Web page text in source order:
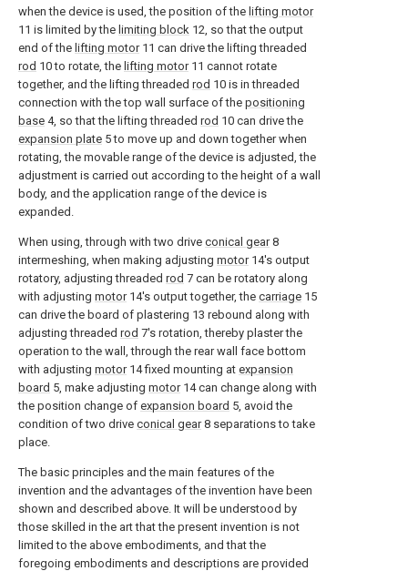
when the device is used, the position of the lifting motor
11 is limited by the limiting block 12, so that the output
end of the lifting motor11 can drive the lifting threaded
rod 10 to rotate, the lifting motor11 cannot rotate
together, and the lifting threaded rod 10 is in threaded
connection with the top wall surface of the positioning
base 4, so that the lifting threaded rod 10 can drive the
expansion plate 5 to move up and down together when
rotating, the movable range of the device is adjusted, the
adjustment is carried out according to the height of a wall
body, and the application range of the device is
expanded.
When using, through with two drive conical gear8
intermeshing, when making adjusting motor14's output
rotatory, adjusting threaded rod 7 can be rotatory along
with adjusting motor14's output together, the carriage 15
can drive the board of plastering 13 rebound along with
adjusting threaded rod 7's rotation, thereby plaster the
operation to the wall, through the rear wall face bottom
with adjusting motor14 fixed mounting at expansion
board 5, make adjusting motor14 can change along with
the position change of expansion board 5, avoid the
condition of two drive conical gear8 separations to take
place.
The basic principles and the main features of the
invention and the advantages of the invention have been
shown and described above. It will be understood by
those skilled in the art that the present invention is not
limited to the above embodiments, and that the
foregoing embodiments and descriptions are provided